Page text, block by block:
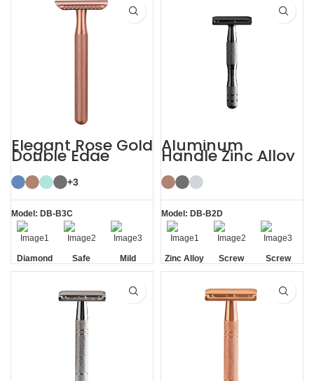
Handle
Elegant Rose Gold
Double Edge
Safety Razor
+3
Model: DB-B3C
Diamond
Texture
Safe Mild
Aluminum
Handle Zinc Alloy
Head Reusable
Safety Razor
Model: DB-B2D
Zinc Alloy
Head
Screw
Removal
Screw
Removal